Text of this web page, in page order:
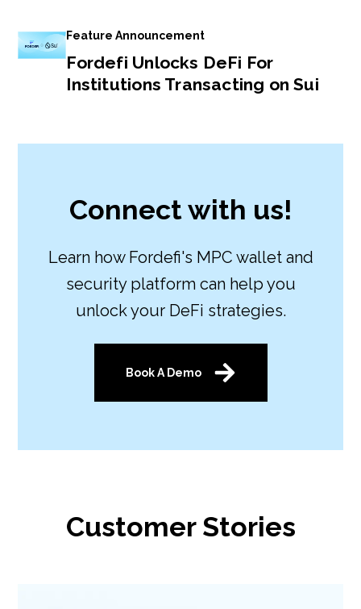
Feature Announcement
Fordefi Unlocks DeFi For
Institutions Transacting on Sui
Connect with us!
Learn how Fordefi's MPC wallet and
security platform can help you
unlock your DeFi strategies.
Book A Demo
Customer Stories